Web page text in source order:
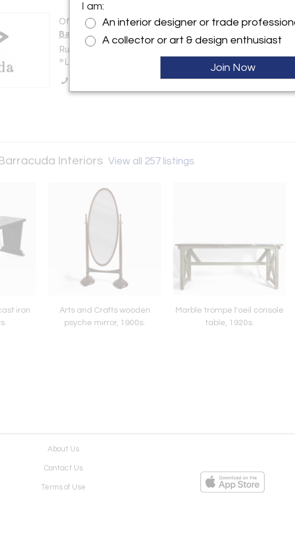
Offered by:
Barracuda Interiors
Rua do Vale de Pereiro, 8A
*Lisbon 01801 , Portugal
Sold
Interiors View all 257 listings
iron
Arts and Crafts wooden
psyche mirror, 1900s.
Marble trompe l'oeil console
table, 1920s.
About Us
Contact Us
Terms of Use
I am:
An interior designer or trade
A collector or art & design enthusiast
Join Now